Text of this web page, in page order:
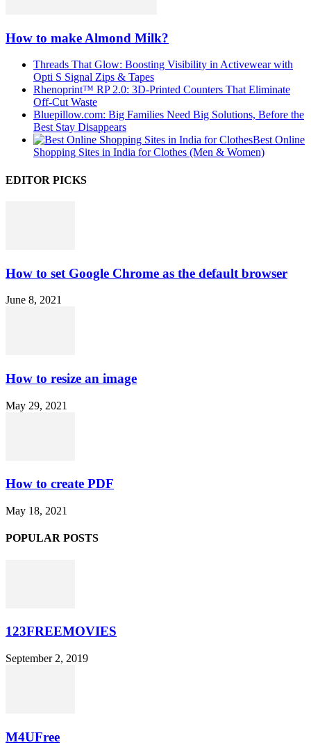
How to make Almond Milk?
Threads That Glow: Boosting Visibility in Activewear with
Opti S Signal Zips & Tapes
Rhenoprint™ RP 2.0: 3D-Printed Counters That Eliminate
Off-Cut Waste
Bluepillow.com: Big Families Need Big Solutions, Before the
Best Stay Disappears
Best Online
Shopping Sites in India for Clothes (Men & Women)
EDITOR PICKS
How to set Google Chrome as the default browser
June 8, 2021
How to resize an image
May 29, 2021
How to create PDF
May 18, 2021
POPULAR POSTS
123FREEMOVIES
September 2, 2019
M4UFree